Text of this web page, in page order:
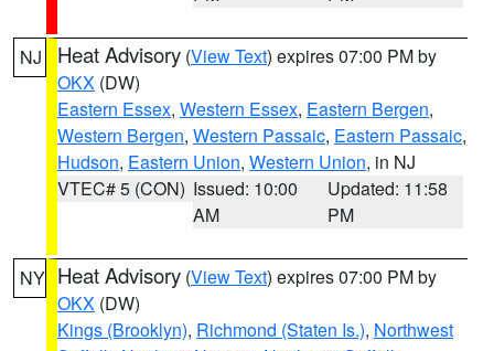
NJ Heat Advisory (View Text) expires 07:00 PM by
OKX (DW)
Eastern Essex, Western Essex, Eastern Bergen,
Western Bergen, Western Passaic, Eastern Passaic,
Hudson, Eastern Union, Western Union, in NJ
VTEC# 5 (CON) Issued: 10:00
AM
Updated: 11:58
PM
NY Heat Advisory (View Text) expires 07:00 PM by
OKX (DW)
Kings (Brooklyn), Richmond (Staten Is.), Northwest